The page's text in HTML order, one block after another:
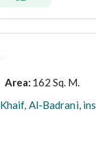
Area: 162 Sq. M.